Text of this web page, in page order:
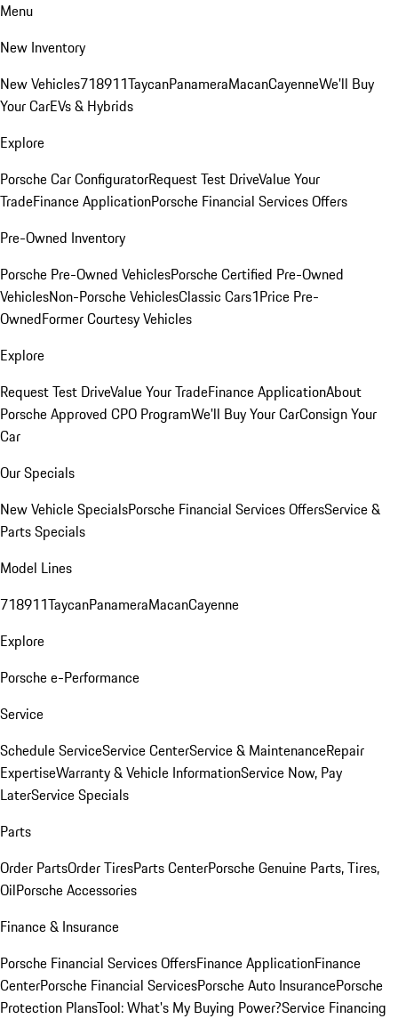
Menu
New Inventory
New Vehicles718911TaycanPanameraMacanCayenneWe'll Buy
Your CarEVs & Hybrids
Explore
Porsche Car ConfiguratorRequest Test DriveValue Your
TradeFinance ApplicationPorsche Financial Services Offers
Pre-Owned Inventory
Porsche Pre-Owned VehiclesPorsche Certified Pre-Owned
VehiclesNon-Porsche VehiclesClassic Cars1Price Pre-
OwnedFormer Courtesy Vehicles
Explore
Request Test DriveValue Your TradeFinance ApplicationAbout
Porsche Approved CPO ProgramWe'll Buy Your CarConsign Your
Car
Our Specials
New Vehicle SpecialsPorsche Financial Services OffersService &
Parts Specials
Model Lines
718911TaycanPanameraMacanCayenne
Explore
Porsche e-Performance
Service
Schedule ServiceService CenterService & MaintenanceRepair
ExpertiseWarranty & Vehicle InformationService Now, Pay
LaterService Specials
Parts
Order PartsOrder TiresParts CenterPorsche Genuine Parts, Tires,
OilPorsche Accessories
Finance & Insurance
Porsche Financial Services OffersFinance ApplicationFinance
CenterPorsche Financial ServicesPorsche Auto InsurancePorsche
Protection PlansTool: What's My Buying Power?Service Financing